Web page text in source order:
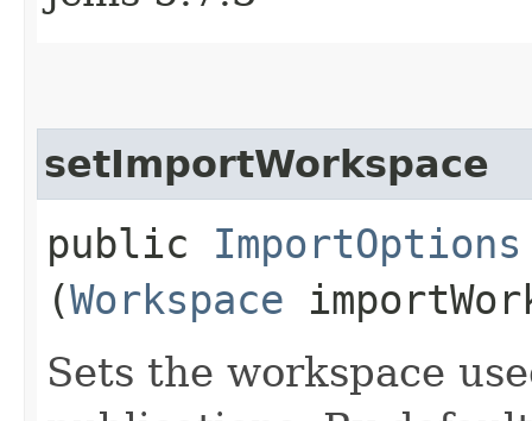
setImportWorkspace
public ImportOptions
(Workspace
Sets the workspace